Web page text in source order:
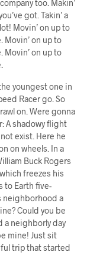
too. Makin’
got. Takin’ a
Movin’ on up to
Movin’ on up to
Movin’ on up to
youngest one in
Racer go. So
on. Were gonna
A shadowy flight
exist. Here he
on wheels. In a
Buck Rogers
freezes his
to Earth five-
neighborhood a
Could you be
a neighborly day
mine! Just sit
trip that started